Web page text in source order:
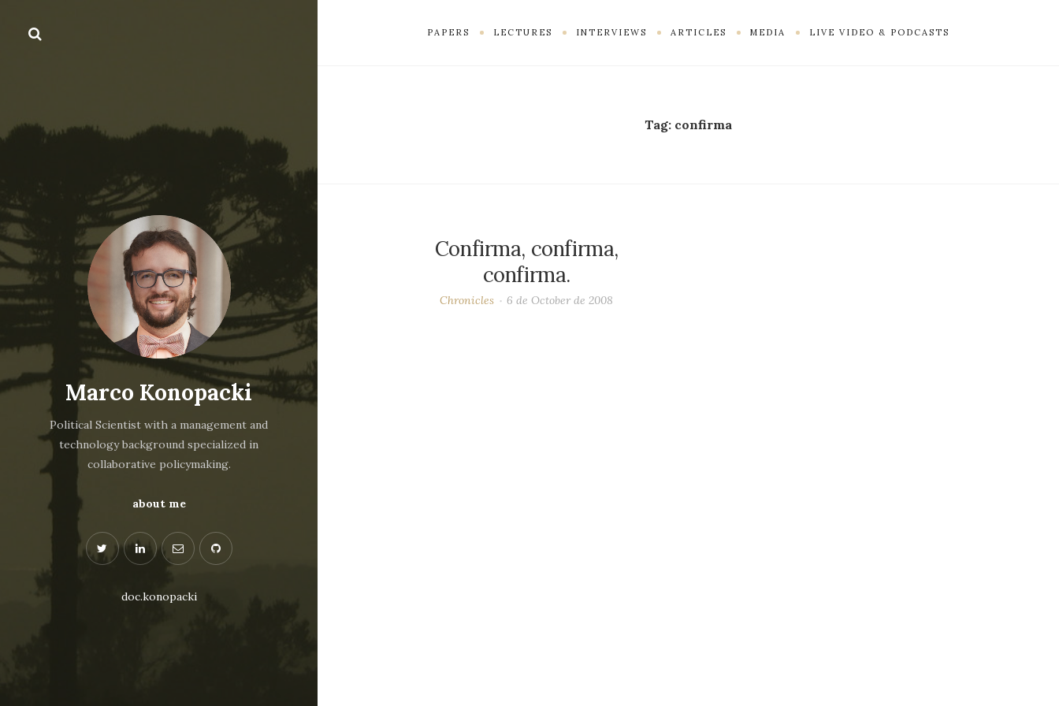
Marco Konopacki
Political Scientist with a management and
technology background specialized in
collaborative policymaking.
about me
doc.konopacki
PAPERS LECTURES INTERVIEWS ARTICLES MEDIA LIVE VIDEO & PODCASTS
Tag: confirma
Confirma, confirma,
confirma.
Chronicles 6 de October de 2008